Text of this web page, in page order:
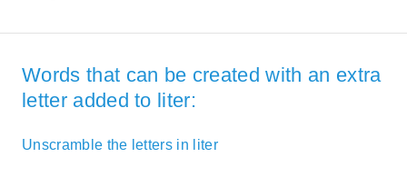
Words that can be created with an extra
letter added to liter:
Unscramble the letters in liter